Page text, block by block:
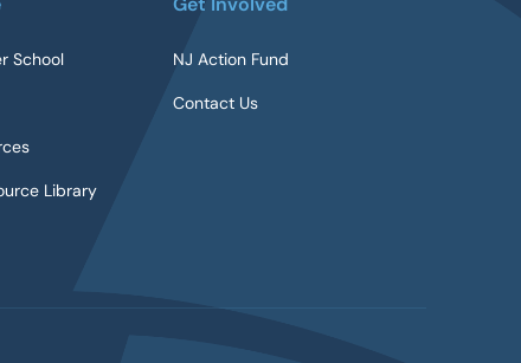
School
Library
NJ Action Fund
Contact Us